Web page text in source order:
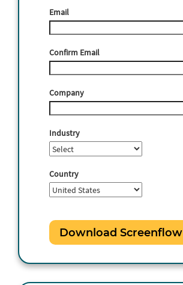
Email
Confirm Email
Company
Industry
Country
Download Screenflow